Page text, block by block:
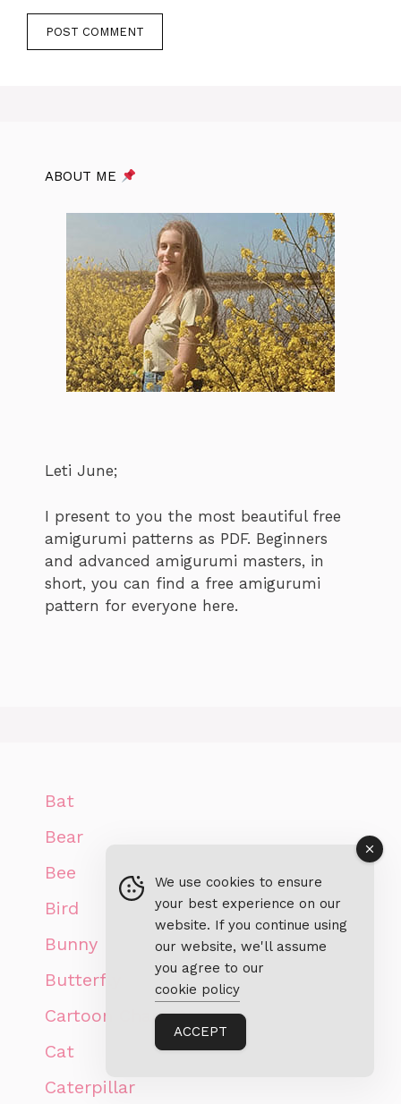
ABOUT ME
Leti June;
I present to you the most beautiful free
amigurumi patterns as PDF. Beginners
and advanced amigurumi masters, in
short, you can find a free amigurumi
pattern for everyone here.
Bat
Bear
Bee
Bird
Bunny
Butterfly
Cartoon Characters
Cat
Caterpillar
We use cookies to ensure
your best experience on our
website. If you continue using
our website, we'll assume
you agree to our
cookie policy
ACCEPT